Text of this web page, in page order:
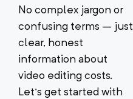
No complex jargon or
confusing terms – just
clear, honest
information about
video editing costs.
Let’s get started with